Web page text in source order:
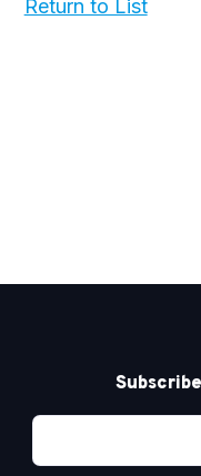
Return to List